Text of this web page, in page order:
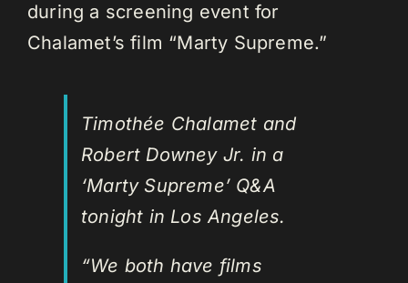
during a screening event for
Chalamet’s film “Marty Supreme.”
Timothée Chalamet and
Robert Downey Jr. in a
‘Marty Supreme’ Q&A
tonight in Los Angeles.
“We both have films